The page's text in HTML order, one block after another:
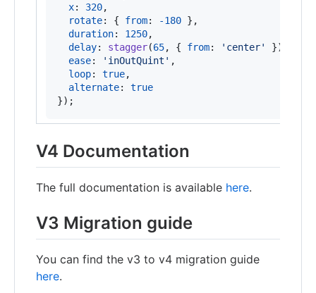
x: 320,
rotate: { from: -180 } ,
duration: 1250,
delay: stagger(65, { from: 'center' })
ease: 'inOutQuint' ,
loop: true,
alternate: true
}) ;
V4 Documentation
The full documentation is available here.
V3 Migration guide
You can find the v3 to v4 migration guide
here.